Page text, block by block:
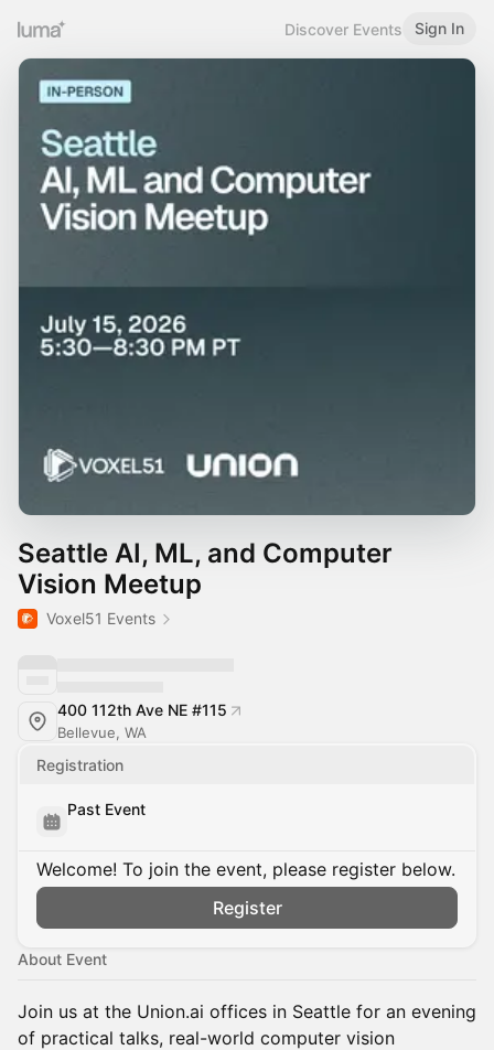
Discover Events Sign In
Seattle AI, ML, and Computer
Vision Meetup
Voxel51 Events
400 112th Ave NE #115
Bellevue, WA
Registration
Past Event
Welcome! To join the event, please register below.
Register
About Event
Join us at the Union.ai offices in Seattle for an evening
of practical talks, real-world computer vision